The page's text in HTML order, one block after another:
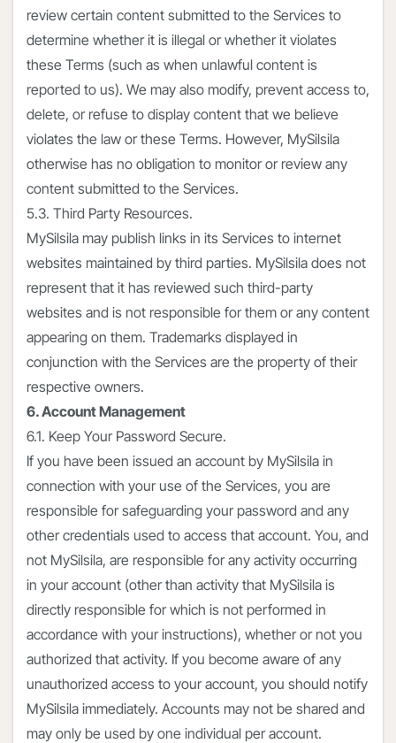
review certain content submitted to the Services to
determine whether it is illegal or whether it violates
these Terms (such as when unlawful content is
reported to us). We may also modify, prevent access to,
delete, or refuse to display content that we believe
violates the law or these Terms. However, MySilsila
otherwise has no obligation to monitor or review any
content submitted to the Services.
5.3. Third Party Resources.
MySilsila may publish links in its Services to internet
websites maintained by third parties. MySilsila does not
represent that it has reviewed such third-party
websites and is not responsible for them or any content
appearing on them. Trademarks displayed in
conjunction with the Services are the property of their
respective owners.
6. Account Management
6.1. Keep Your Password Secure.
If you have been issued an account by MySilsila in
connection with your use of the Services, you are
responsible for safeguarding your password and any
other credentials used to access that account. You, and
not MySilsila, are responsible for any activity occurring
in your account (other than activity that MySilsila is
directly responsible for which is not performed in
accordance with your instructions), whether or not you
authorized that activity. If you become aware of any
unauthorized access to your account, you should notify
MySilsila immediately. Accounts may not be shared and
may only be used by one individual per account.